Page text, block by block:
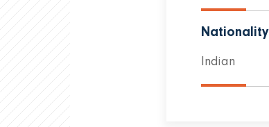
Nationality
Indian